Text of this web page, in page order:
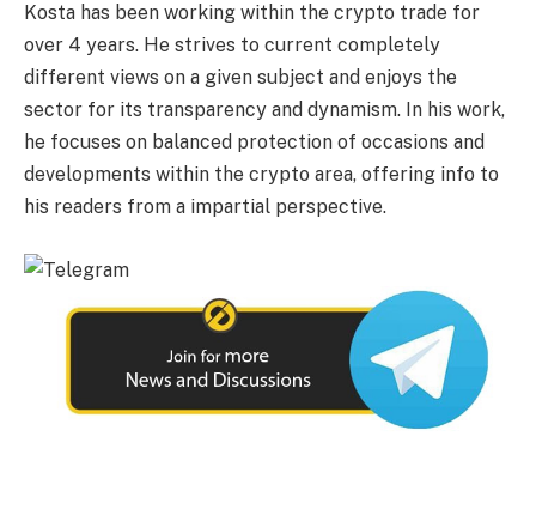
Kosta has been working within the crypto trade for
over 4 years. He strives to current completely
different views on a given subject and enjoys the
sector for its transparency and dynamism. In his work,
he focuses on balanced protection of occasions and
developments within the crypto area, offering info to
his readers from a impartial perspective.